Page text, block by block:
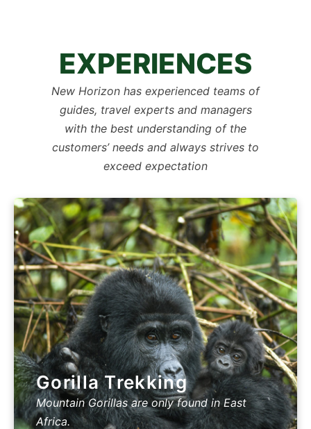
EXPERIENCES
New Horizon has experienced teams of
guides, travel experts and managers
with the best understanding of the
customers’ needs and always strives to
exceed expectation
Gorilla Trekking
Mountain Gorillas are only found in East
Africa.